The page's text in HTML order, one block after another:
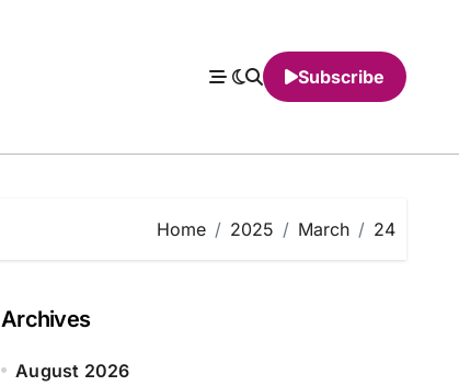
Subscribe
Home 2025 March 24
Archives
August 2026